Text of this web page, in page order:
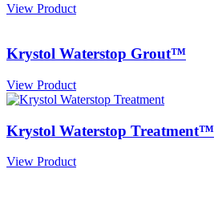
View Product
Krystol Waterstop Grout™
View Product
Krystol Waterstop Treatment™
View Product